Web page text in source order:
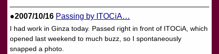
●2007/10/16 Passing by ITOCiA…
I had work in Ginza today. Passed right in front of ITOCiA, which
opened last weekend to much buzz, so I spontaneously
snapped a photo.